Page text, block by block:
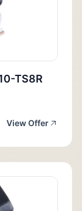
TS8R
View Offer